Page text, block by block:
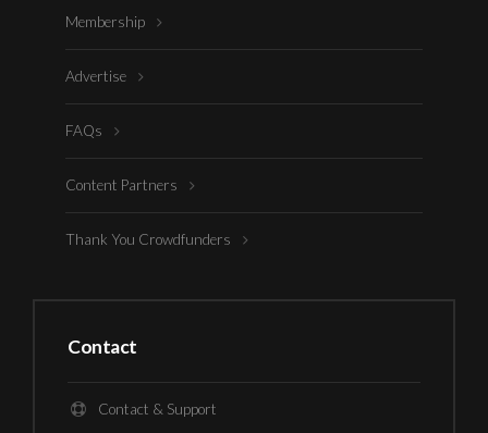
Membership
Advertise
FAQs
Content Partners
Thank You Crowdfunders
Contact
Contact & Support